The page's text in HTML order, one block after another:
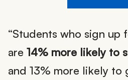
“Students who sign up
are 14% more likely to
and 13% more likely to